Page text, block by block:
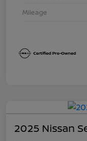
Mileage
2025 Nissan